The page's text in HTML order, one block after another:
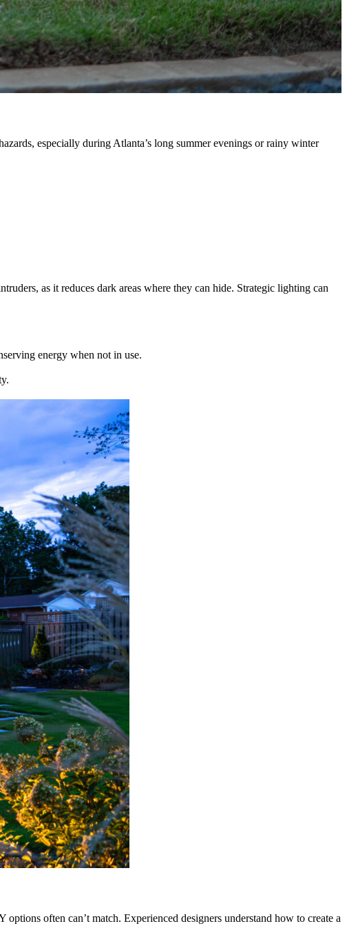
especially during Atlanta’s long summer evenings or rainy winter
as it reduces dark areas where they can hide. Strategic lighting can
energy when not in use.
often can’t match. Experienced designers understand how to create a